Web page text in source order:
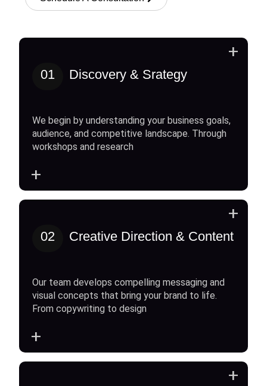
01 Discovery & Srategy
We begin by understanding your business goals,
audience, and competitive landscape. Through
workshops and research
+
+
02 Creative Direction & Content
Our team develops compelling messaging and
visual concepts that bring your brand to life.
From copywriting to design
+
+
+